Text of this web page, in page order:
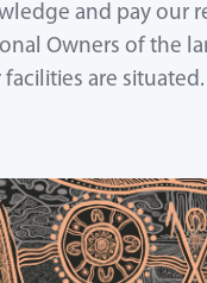
and pay our
Owners of the
are situated.